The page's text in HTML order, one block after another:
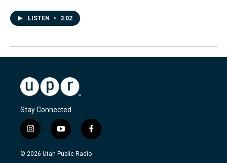
LISTEN • 3:02
Stay Connected
i
n
s
y
o
u
f
a
c
© 2026 Utah Public Radio